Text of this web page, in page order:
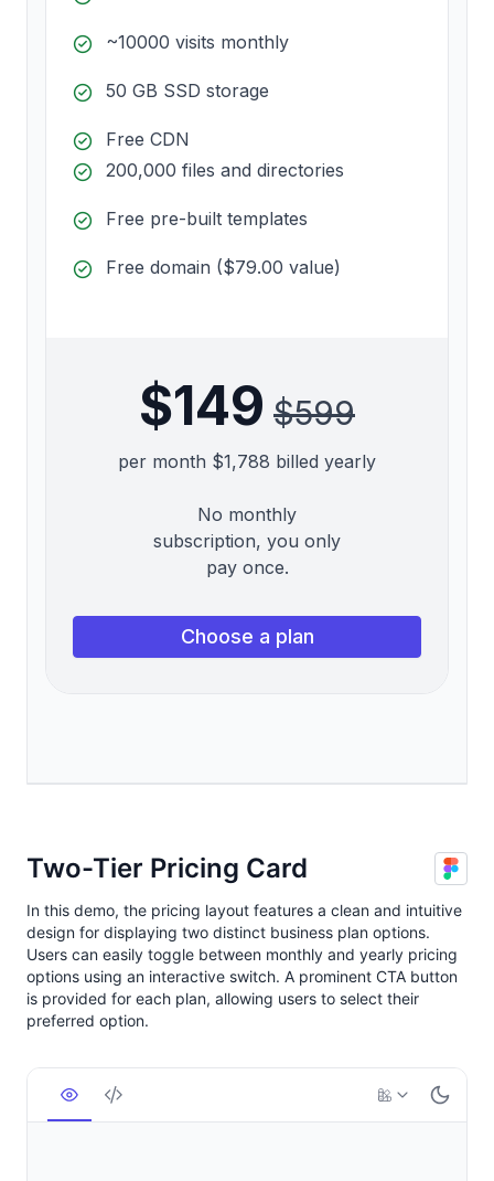
Two-Tier Pricing Card
In this demo, the pricing layout features a clean and intuitive
design for displaying two distinct business plan options.
Users can easily toggle between monthly and yearly pricing
options using an interactive switch. A prominent CTA button
is provided for each plan, allowing users to select their
preferred option.